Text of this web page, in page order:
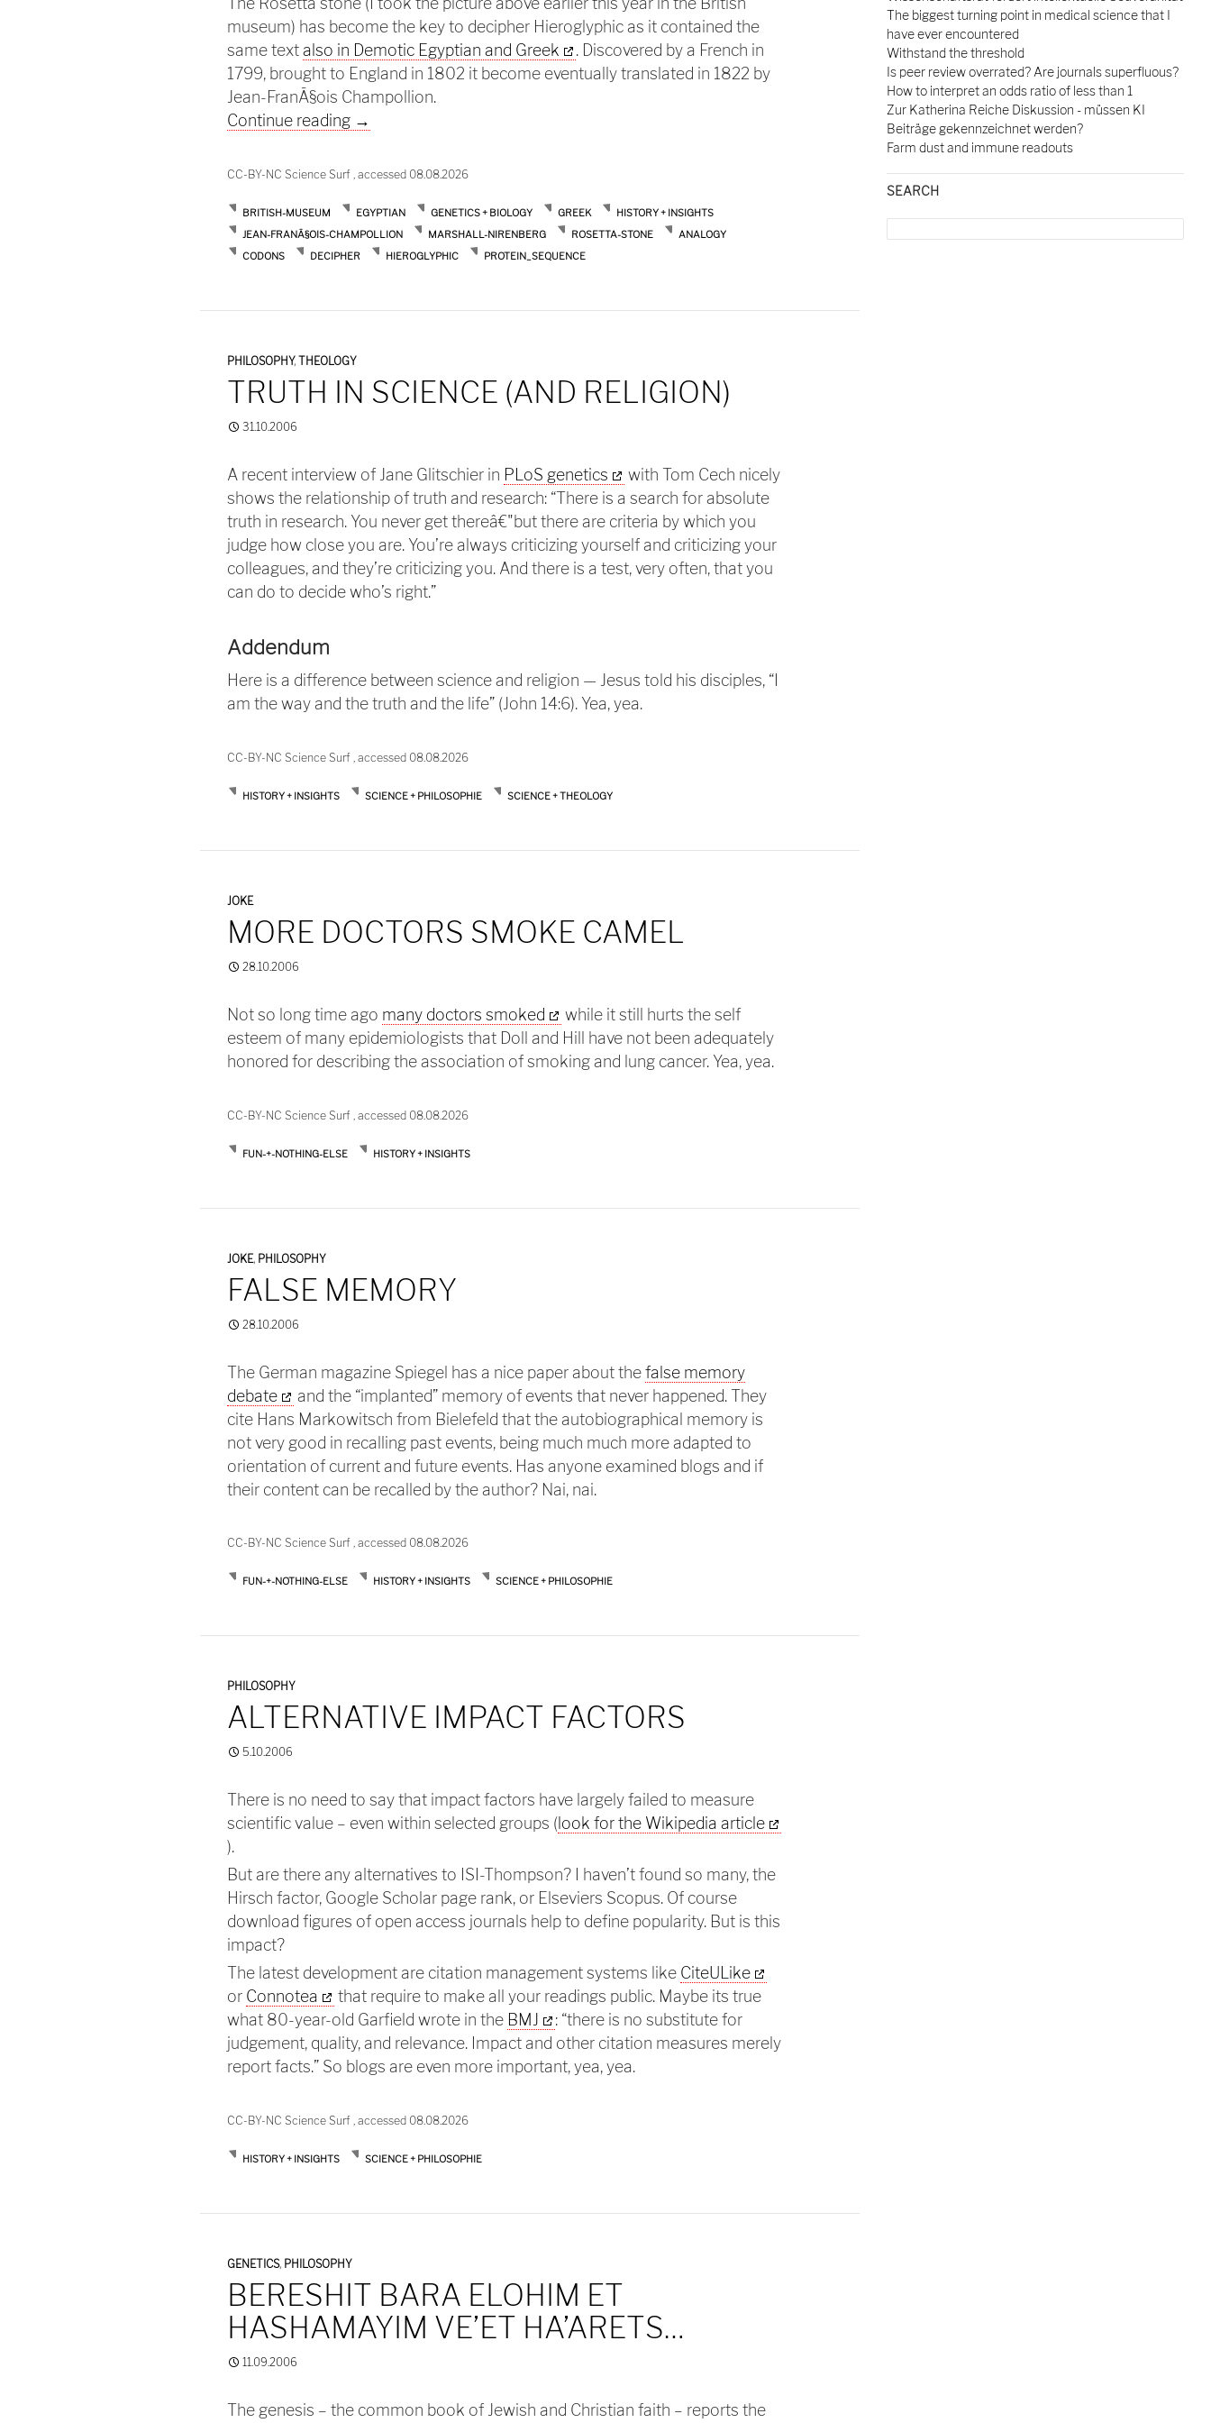
museum) has become the key to decipher Hieroglyphic as it contained the
same textalso in Demotic Egyptian and Greek
. Discovered by a French in
1799, brought to England in 1802 it become eventually translated in 1822 by
Jean-FranÃ§ois Champollion.
Continue reading The Rosetta stone and the genetic code
→
CC-BY-NC Science Surf , accessed 08.08.2026
BRITISH-MUSEUM EGYPTIAN GENETICS + BIOLOGY GREEK
HISTORY + INSIGHTS
JEAN-FRANÃ§OIS-CHAMPOLLION
MARSHALL-NIRENBERG ROSETTA-STONE
ANALOGY
CODONS
DECIPHER HIEROGLYPHIC PROTEIN_SEQUENCE
PHILOSOPHY, THEOLOGY
TRUTH IN SCIENCE (AND RELIGION)
31.10.2006
A recent interview of Jane Glitschier in PLoS genetics
with Tom Cech nicely
shows the relationship of truth and research: “There is a search for absolute
truth in research. You never get thereâ€"but there are criteria by which you
judge how close you are. You’re always criticizing yourself and criticizing your
colleagues, and they’re criticizing you. And there is a test, very often, that you
can do to decide who’s right.”
Addendum
Here is a difference between science and religion — Jesus told his disciples, “I
am the way and the truth and the life” (John 14:6). Yea, yea.
CC-BY-NC Science Surf , accessed 08.08.2026
HISTORY + INSIGHTS SCIENCE + PHILOSOPHIE SCIENCE + THEOLOGY
JOKE
MORE DOCTORS SMOKE CAMEL
28.10.2006
Not so long time ago many doctors smoked
while it still hurts the self
esteem of many epidemiologists that Doll and Hill have not been adequately
honored for describing the association of smoking and lung cancer. Yea, yea.
CC-BY-NC Science Surf , accessed 08.08.2026
FUN-+-NOTHING-ELSE HISTORY + INSIGHTS
JOKE, PHILOSOPHY
FALSE MEMORY
28.10.2006
The German magazine Spiegel has a nice paper about thefalse memory
debate
and the “implanted” memory of events that never happened. They
cite Hans Markowitsch from Bielefeld that the autobiographical memory is
not very good in recalling past events, being much much more adapted to
orientation of current and future events. Has anyone examined blogs and if
their content can be recalled by the author? Nai, nai.
CC-BY-NC Science Surf , accessed 08.08.2026
FUN-+-NOTHING-ELSE HISTORY + INSIGHTS SCIENCE + PHILOSOPHIE
PHILOSOPHY
ALTERNATIVE IMPACT FACTORS
5.10.2006
There is no need to say that impact factors have largely failed to measure
scientific value – even within selected groups ( look for the Wikipedia article
).
But are there any alternatives to ISI-Thompson? I haven’t found so many, the
Hirsch factor, Google Scholar page rank, or Elseviers Scopus. Of course
download figures of open access journals help to define popularity. But is this
impact?
The latest development are citation management systems like CiteULike
or Connotea
that require to make all your readings public. Maybe its true
what 80-year-old Garfield wrote in the BMJ
: “there is no substitute for
judgement, quality, and relevance. Impact and other citation measures merely
report facts.” So blogs are even more important, yea, yea.
CC-BY-NC Science Surf , accessed 08.08.2026
HISTORY + INSIGHTS SCIENCE + PHILOSOPHIE
GENETICS, PHILOSOPHY
BERESHIT BARA ELOHIM ET
HASHAMAYIM VE’ET HA’ARETS…
11.09.2006
The genesis – the common book of Jewish and Christian faith – reports the
The biggest turning point in medical science that I
have ever encountered
Withstand the threshold
Is peer review overrated? Are journals superfluous?
How to interpret an odds ratio of less than 1
Zur Katherina Reiche Diskussion - müssen KI
Beiträge gekennzeichnet werden?
Farm dust and immune readouts
SEARCH